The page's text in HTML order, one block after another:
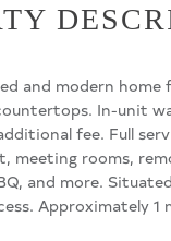
and modern
In-unit
fee. Full
meeting rooms,
and more.
Approximately